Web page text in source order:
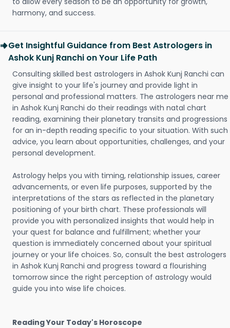
harmony, and success.
Get Insightful Guidance from Best Astrologers in
Ashok Kunj Ranchi on Your Life Path
Consulting skilled best astrologers in Ashok Kunj Ranchi can
give insight to your life's journey and provide light in
personal and professional matters. The astrologers near me
in Ashok Kunj Ranchi do their readings with natal chart
reading, examining their planetary transits and progressions
for an in-depth reading specific to your situation. With such
advice, you learn about opportunities, challenges, and your
personal development.
Astrology helps you with timing, relationship issues, career
advancements, or even life purposes, supported by the
interpretations of the stars as reflected in the planetary
positioning of your birth chart. These professionals will
provide you with personalized insights that would help in
your quest for balance and fulfillment; whether your
question is immediately concerned about your spiritual
journey or your life choices. So, consult the best astrologers
in Ashok Kunj Ranchi and progress toward a flourishing
tomorrow since the right perception of astrology would
guide you into wise life choices.
Reading Your Today's Horoscope